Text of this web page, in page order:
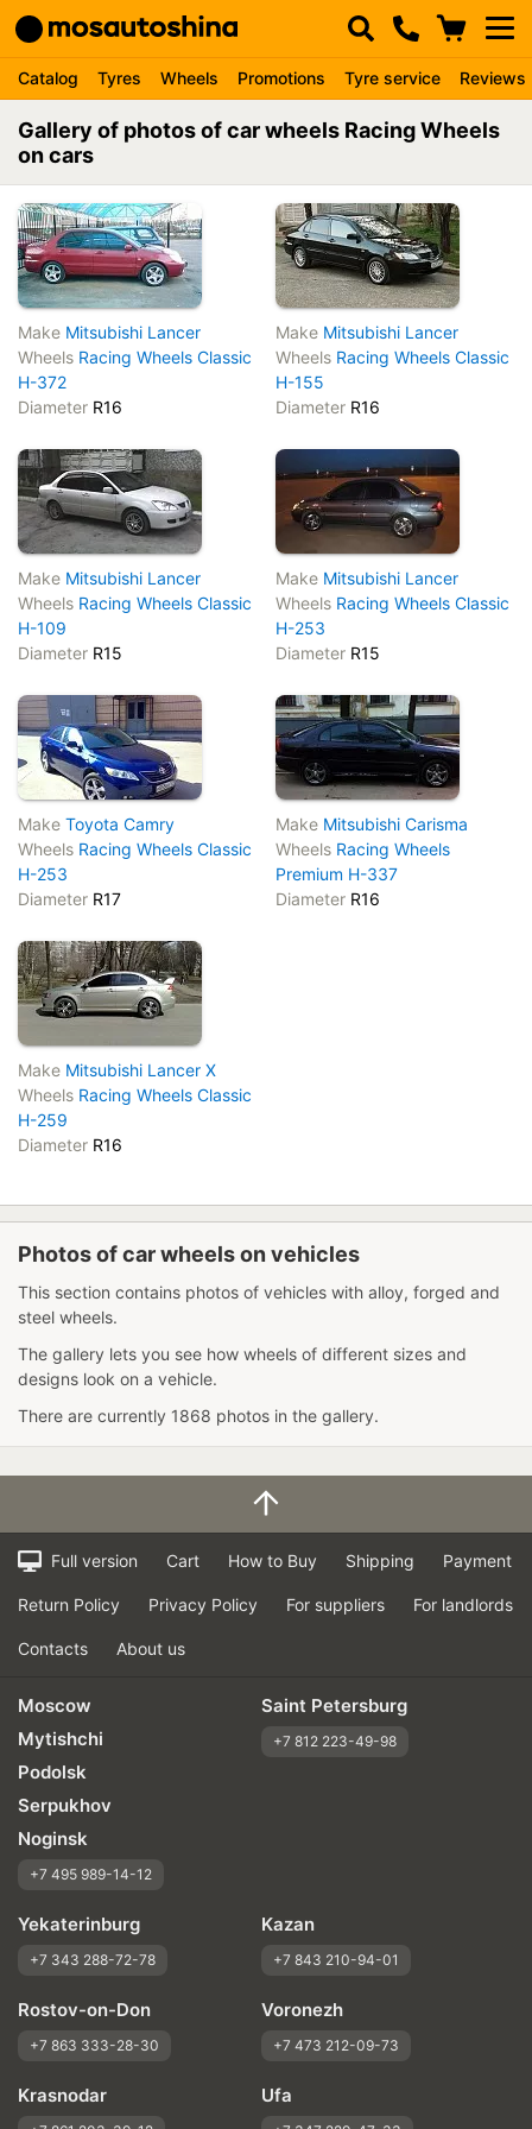
Catalog Tyres Wheels Promotions Tyre service Reviews
Gallery of photos of car wheels Racing Wheels
on cars
Make Mitsubishi Lancer
Wheels Racing Wheels Classic
H-372
Diameter R16
Make Mitsubishi Lancer
Wheels Racing Wheels Classic
H-155
DiameterR16
Make Mitsubishi Lancer
Wheels Racing Wheels Classic
H-109
Diameter R15
Make Mitsubishi Lancer
Wheels Racing Wheels Classic
H-253
DiameterR15
Make Toyota Camry
Wheels Racing Wheels Classic
H-253
Diameter R17
Make Mitsubishi Carisma
Wheels Racing Wheels
Premium H-337
DiameterR16
Make Mitsubishi Lancer X
Wheels Racing Wheels Classic
H-259
Diameter R16
Photos of car wheels on vehicles
This section contains photos of vehicles with alloy, forged and
steel wheels.
The gallery lets you see how wheels of different sizes and
designs look on a vehicle.
There are currently 1868 photos in the gallery.
Full version Cart How to Buy Shipping Payment
Return Policy Privacy Policy For suppliers For landlords
Contacts About us
Moscow
Mytishchi
Podolsk
Serpukhov
Noginsk
+7 495 989-14-12
Saint Petersburg
+7 812 223-49-98
Yekaterinburg
+7 343 288-72-78
Kazan
+7 843 210-94-01
Rostov-on-Don
+7 863 333-28-30
Voronezh
+7 473 212-09-73
Krasnodar Ufa